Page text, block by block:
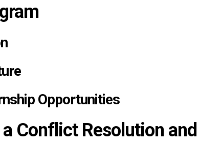
Opportunities
Conflict Resolution and